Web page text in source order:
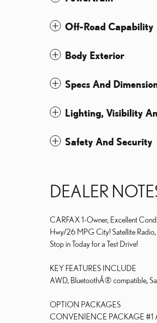
Off-Road Capability
Body Exterior
Specs And
Lighting, Visibility
Safety And Security
DEALER
CARFAX 1-Owner, Excellent
Hwy/26 MPG City! Satellite
Stop in Today for a Test Drive!
KEY FEATURES INCLUDE
AWD, BluetoothÂ® compatible,
OPTION PACKAGES
CONVENIENCE PACKAGE #1